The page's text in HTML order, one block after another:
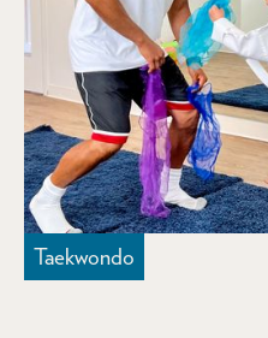
Taekwondo